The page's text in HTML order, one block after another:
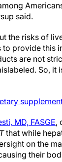
said.
the risks of
provide this
are not
So,
MD, FASGE,
that while
on the
their